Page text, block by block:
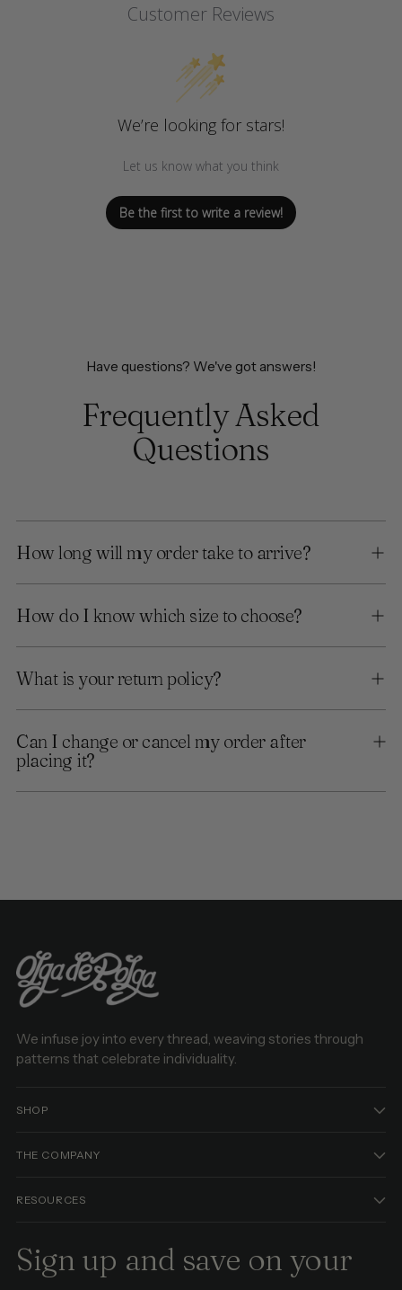
Customer Reviews
We’re looking for stars!
Let us know what you think
Be the first to write a review!
Have questions? We've got answers!
Frequently Asked
Questions
How long will my order take to arrive?
How do I know which size to choose?
What is your return policy?
Can I change or cancel my order after
placing it?
We infuse joy into every thread, weaving stories through
patterns that celebrate individuality.
SHOP
THE COMPANY
RESOURCES
Sign up and save on your